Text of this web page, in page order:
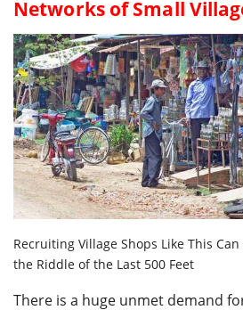
Networks of Small
Recruiting Village Shops Like This Can
the Riddle of the Last 500 Feet
There is a huge unmet demand